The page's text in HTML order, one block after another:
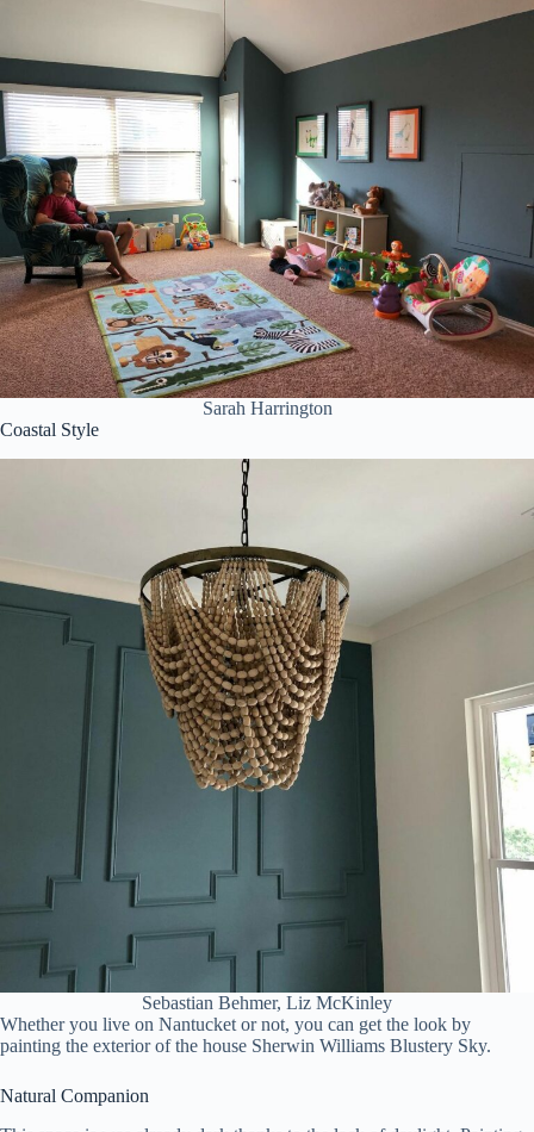
Sarah Harrington
Coastal Style
Sebastian Behmer, Liz McKinley
Whether you live on Nantucket or not, you can get the look by
painting the exterior of the house Sherwin Williams Blustery Sky.
Natural Companion